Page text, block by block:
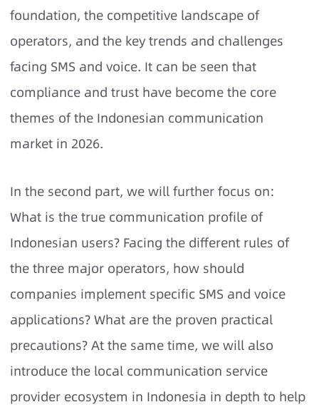
foundation, the competitive landscape of
operators, and the key trends and challenges
facing SMS and voice. It can be seen that
compliance and trust have become the core
themes of the Indonesian communication
market in 2026.
In the second part, we will further focus on:
What is the true communication profile of
Indonesian users? Facing the different rules of
the three major operators, how should
companies implement specific SMS and voice
applications? What are the proven practical
precautions? At the same time, we will also
introduce the local communication service
provider ecosystem in Indonesia in depth to help